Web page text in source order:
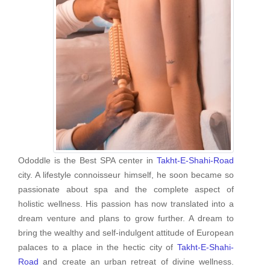
Ododdle is the Best SPA center in Takht-E-Shahi-Road
city. A lifestyle connoisseur himself, he soon became so
passionate about spa and the complete aspect of
holistic wellness. His passion has now translated into a
dream venture and plans to grow further. A dream to
bring the wealthy and self-indulgent attitude of European
palaces to a place in the hectic city of Takht-E-Shahi-
Road and create an urban retreat of divine wellness.